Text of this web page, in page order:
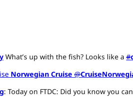
What’s up with the fish? Looks like a #
Norwegian Cruise @
: Today on FTDC: Did you know you